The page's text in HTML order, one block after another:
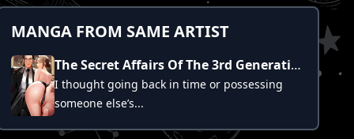
MANGA FROM SAME ARTIST
The Secret Affairs Of The 3rd Generation Chaebol
I thought going back in time or possessing
someone else’s...